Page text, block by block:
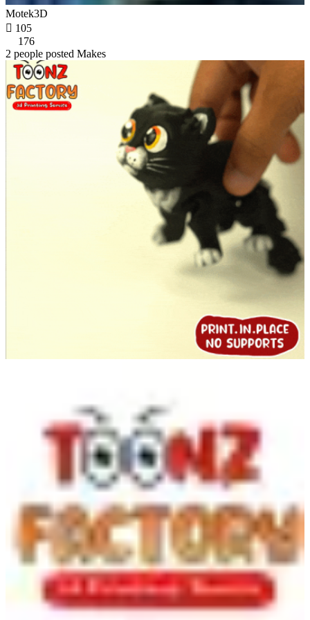
Motek3D
 105
176
2 people posted Makes